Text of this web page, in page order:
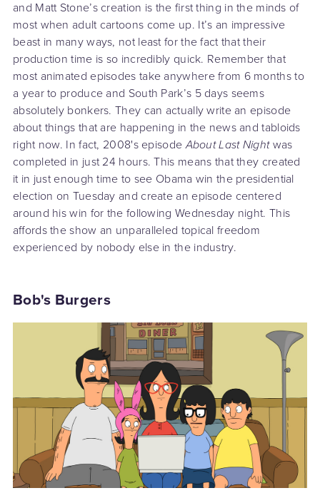
and Matt Stone’s creation is the first thing in the minds of
most when adult cartoons come up. It’s an impressive
beast in many ways, not least for the fact that their
production time is so incredibly quick. Remember that
most animated episodes take anywhere from 6 months to
a year to produce and South Park’s 5 days seems
absolutely bonkers. They can actually write an episode
about things that are happening in the news and tabloids
right now. In fact, 2008's episodeAbout Last Nightwas
completed in just 24 hours. This means that they created
it in just enough time to see Obama win the presidential
election on Tuesday and create an episode centered
around his win for the following Wednesday night. This
affords the show an unparalleled topical freedom
experienced by nobody else in the industry.
Bob's Burgers